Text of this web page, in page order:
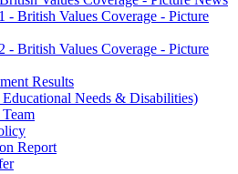
- British Values Coverage - Picture
- British Values Coverage - Picture
Results
Needs & Disabilities)
Report